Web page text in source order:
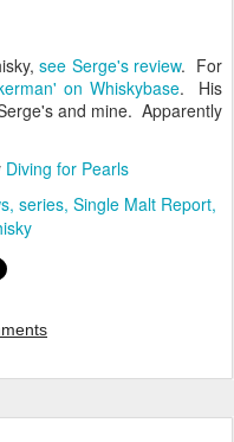
see Serge's review. For
on Whiskybase. His
and mine. Apparently
Diving for Pearls
series Single Malt Report